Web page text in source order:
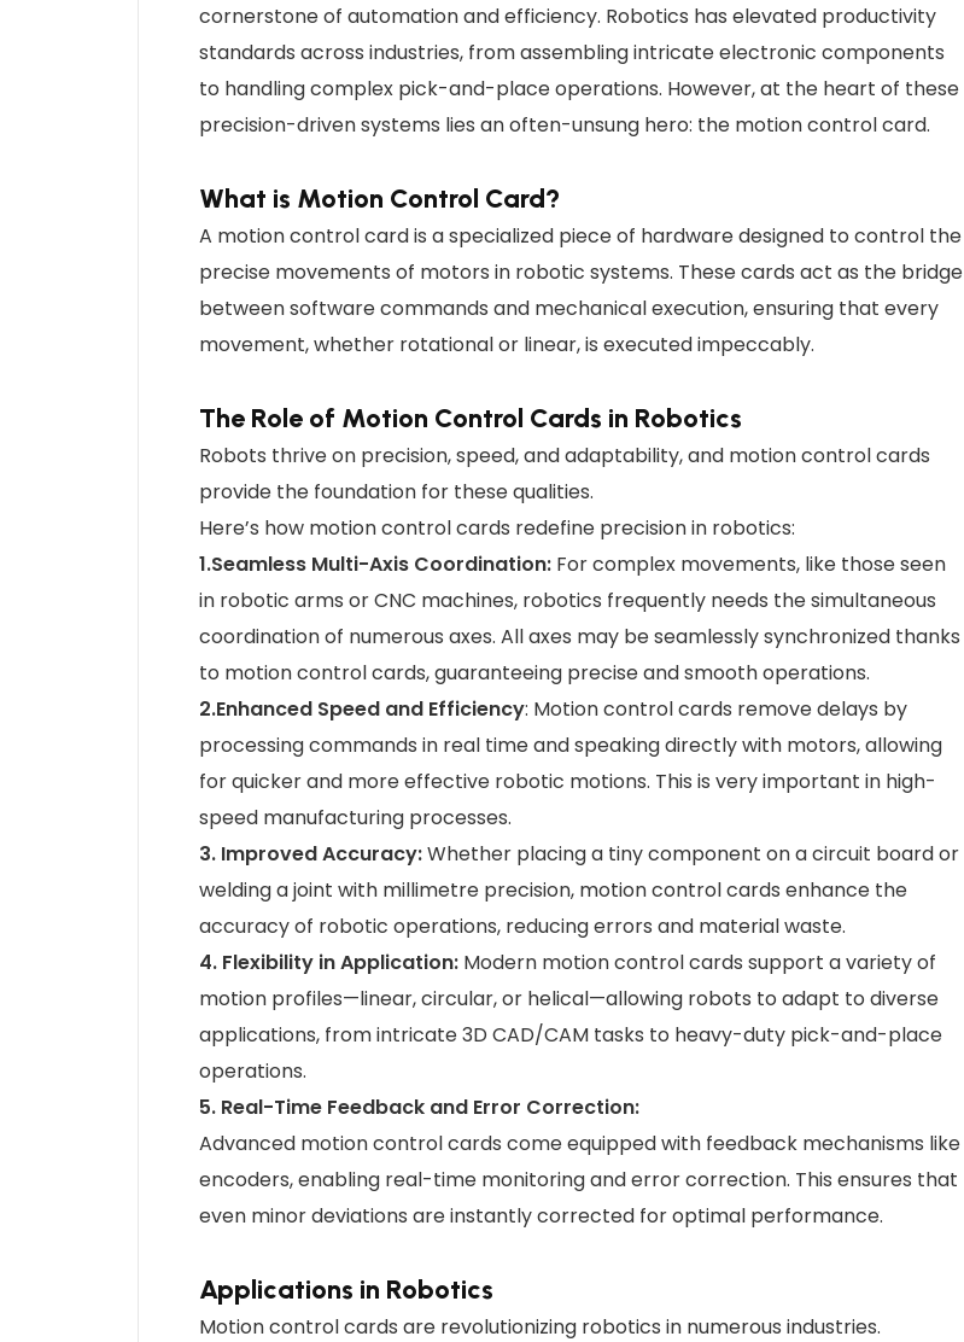
cornerstone of automation and efficiency. Robotics has elevated productivity
standards across industries, from assembling intricate electronic components
to handling complex pick-and-place operations. However, at the heart of these
precision-driven systems lies an often-unsung hero: the motion control card.
What is Motion Control Card?
A motion control card is a specialized piece of hardware designed to control the
precise movements of motors in robotic systems. These cards act as the bridge
between software commands and mechanical execution, ensuring that every
movement, whether rotational or linear, is executed impeccably.
The Role of Motion Control Cards in Robotics
Robots thrive on precision, speed, and adaptability, and motion control cards
provide the foundation for these qualities.
Here’s how motion control cards redefine precision in robotics:
1.Seamless Multi-Axis Coordination: For complex movements, like those seen
in robotic arms or CNC machines, robotics frequently needs the simultaneous
coordination of numerous axes. All axes may be seamlessly synchronized thanks
to motion control cards, guaranteeing precise and smooth operations.
2.Enhanced Speed and Efficiency: Motion control cards remove delays by
processing commands in real time and speaking directly with motors, allowing
for quicker and more effective robotic motions. This is very important in high-
speed manufacturing processes.
3. Improved Accuracy:Whether placing a tiny component on a circuit board or
welding a joint with millimetre precision, motion control cards enhance the
accuracy of robotic operations, reducing errors and material waste.
4. Flexibility in Application: Modern motion control cards support a variety of
motion profiles—linear, circular, or helical—allowing robots to adapt to diverse
applications, from intricate 3D CAD/CAM tasks to heavy-duty pick-and-place
operations.
5. Real-Time Feedback and Error Correction:
Advanced motion control cards come equipped with feedback mechanisms like
encoders, enabling real-time monitoring and error correction. This ensures that
even minor deviations are instantly corrected for optimal performance.
Applications in Robotics
Motion control cards are revolutionizing robotics in numerous industries.